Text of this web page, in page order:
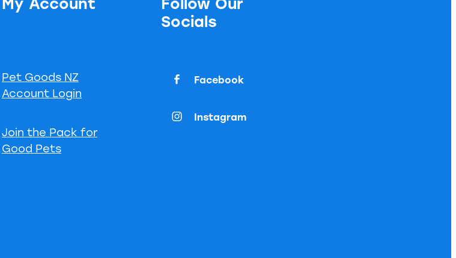
Pet Goods NZ
Account Login
Join the Pack for
Good Pets
Socials
Facebook
Instagram